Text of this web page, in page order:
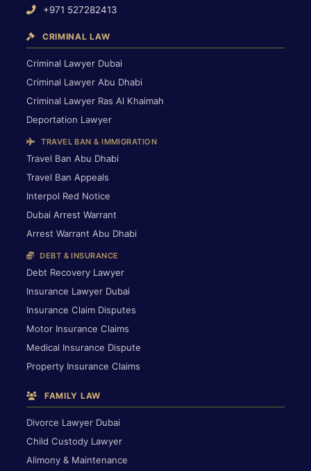
+971 527282413
CRIMINAL LAW
Criminal Lawyer Dubai
Criminal Lawyer Abu Dhabi
Criminal Lawyer Ras Al Khaimah
Deportation Lawyer
TRAVEL BAN & IMMIGRATION
Travel Ban Abu Dhabi
Travel Ban Appeals
Interpol Red Notice
Dubai Arrest Warrant
Arrest Warrant Abu Dhabi
DEBT & INSURANCE
Debt Recovery Lawyer
Insurance Lawyer Dubai
Insurance Claim Disputes
Motor Insurance Claims
Medical Insurance Dispute
Property Insurance Claims
FAMILY LAW
Divorce Lawyer Dubai
Child Custody Lawyer
Alimony & Maintenance